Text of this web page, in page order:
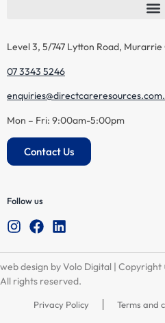
Level 3, 5/747 Lytton Road, Murarrie
07 3343 5246
Mon – Fri: 9:00am-5:00pm
Contact Us
Follow us
web design by Volo Digital | Copyright
All rights reserved.
Privacy Policy Terms and